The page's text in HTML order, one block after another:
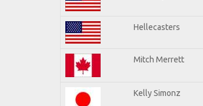
Hellecasters
Mitch Merrett
Kelly Simonz